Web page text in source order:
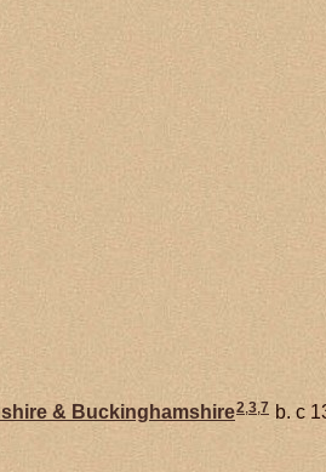
& Buckinghamshire2 3,7 b. c